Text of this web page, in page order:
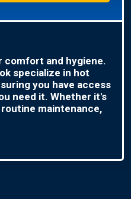
comfort and hygiene.
specialize in hot
you have access
need it. Whether it's
maintenance,